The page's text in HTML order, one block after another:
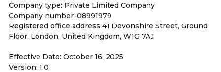
Company type: Private Limited Company
Company number: 08991979
Registered office address 41 Devonshire Street, Ground
Floor, London, United Kingdom, W1G 7AJ
Effective Date: October 16, 2025
Version: 1.0